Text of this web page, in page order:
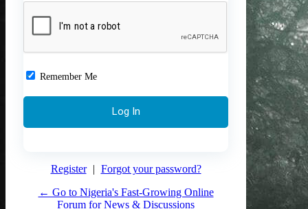
Remember Me
Register | Forgot your password?
← Go to Nigeria's Fast-Growing Online
Forum for News & Discussions